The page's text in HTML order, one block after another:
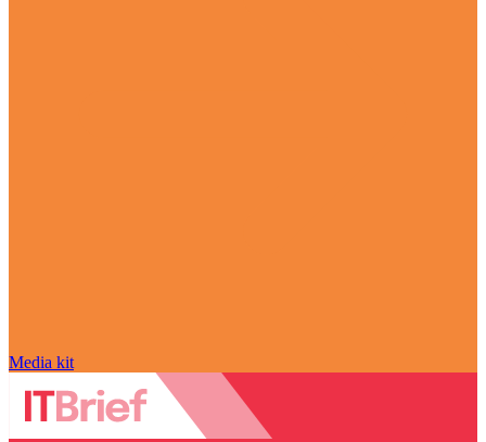
Media kit